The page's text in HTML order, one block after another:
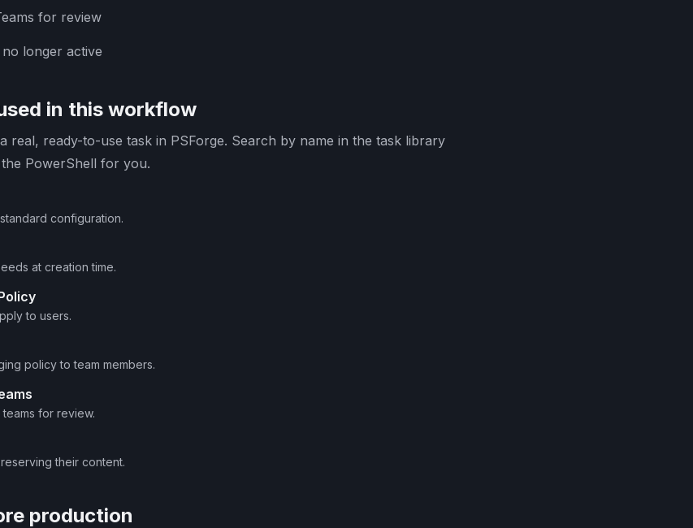
for review
longer active
in this workflow
real, ready-to-use task in PSForge. Search by name in the task library
PowerShell for you.
configuration.
at creation time.
to users.
policy to team members.
for review.
their content.
production